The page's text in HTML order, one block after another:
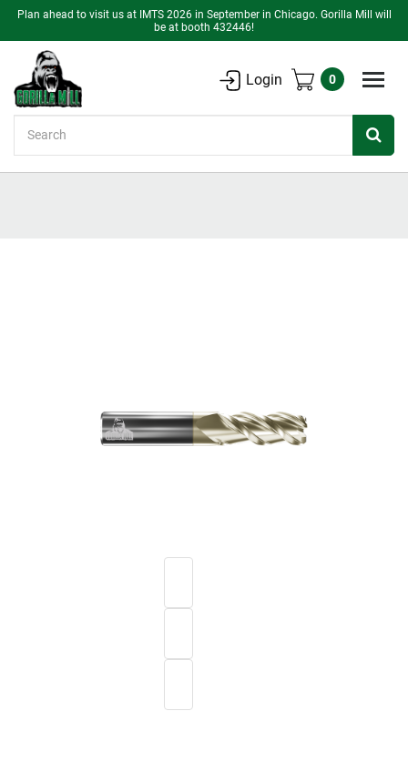
Plan ahead to visit us at IMTS 2026 in September in Chicago. Gorilla Mill will
be at booth 432446!
Login 0